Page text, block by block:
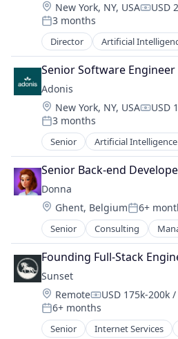
Environmental Services
Net Zero
SMEs
Software Development
Sustainability
Location:
New York, NY, USA USD
Posted:
3 months
Director Artificial
Automation
Automation/Workflow
Business/Productivity
Data & Analytics
Health Care
Healthcare
HealthTech
Other Healthcare
Platform
Science and Engineering
Software
Software Development
Technology
Senior Software
Adonis
Location:
New York, NY, USA USD
Posted:
3 months
Senior Artificial
Automation
Automation/Workflow
Business/Productivity
Data & Analytics
Health Care
Healthcare
HealthTech
Other Healthcare
Platform
Science and Engineering
Software
Software Development
Technology
Senior Back-end
Donna
Location:
Ghent, BelgiumPosted:
6+
Senior Consulting
Founding Full-Stack
Sunset
Location:
RemoteCompensation:
USD 175k-200k
Posted:
6+ months
Senior Internet Services